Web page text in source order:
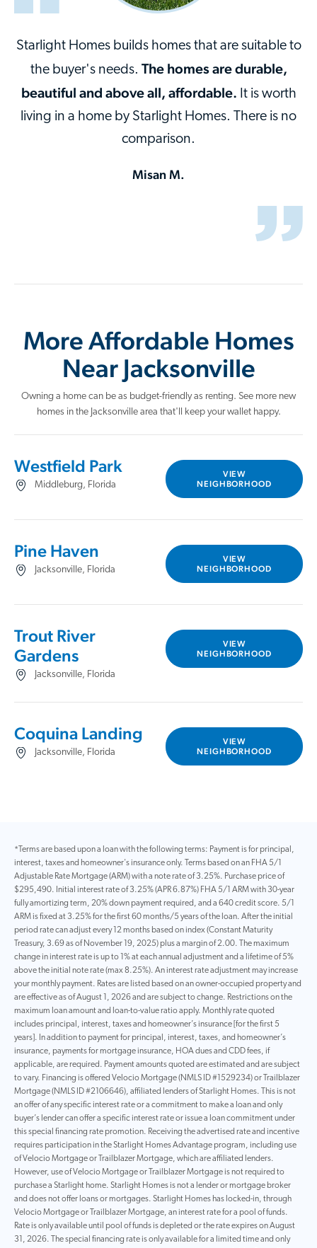
Starlight Homes builds homes that are suitable to
the buyer's needs. The homes are durable,
beautiful and above all, affordable. It is worth
living in a home by Starlight Homes. There is no
comparison.
Misan M.
More Affordable Homes
Near Jacksonville
Owning a home can be as budget-friendly as renting. See more new
homes in the Jacksonville area that'll keep your wallet happy.
Westfield Park
Middleburg, Florida
VIEW
NEIGHBORHOOD
Pine Haven
Jacksonville, Florida
VIEW
NEIGHBORHOOD
Trout River
Gardens
Jacksonville, Florida
VIEW
NEIGHBORHOOD
Coquina Landing
Jacksonville, Florida
VIEW
NEIGHBORHOOD
*Terms are based upon a loan with the following terms: Payment is for principal,
interest, taxes and homeowner's insurance only. Terms based on an FHA 5/1
Adjustable Rate Mortgage (ARM) with a note rate of 3.25%. Purchase price of
$295,490. Initial interest rate of 3.25% (APR 6.87%) FHA 5/1 ARM with 30-year
fully amortizing term, 20% down payment required, and a 640 credit score. 5/1
ARM is fixed at 3.25% for the first 60 months/5 years of the loan. After the initial
period rate can adjust every 12 months based on index (Constant Maturity
Treasury, 3.69 as of November 19, 2025) plus a margin of 2.00. The maximum
change in interest rate is up to 1% at each annual adjustment and a lifetime of 5%
above the initial note rate (max 8.25%). An interest rate adjustment may increase
your monthly payment. Rates are listed based on an owner-occupied property and
are effective as of August 1, 2026 and are subject to change. Restrictions on the
maximum loan amount and loan-to-value ratio apply. Monthly rate quoted
includes principal, interest, taxes and homeowner’s insurance [for the first 5
years]. In addition to payment for principal, interest, taxes, and homeowner’s
insurance, payments for mortgage insurance, HOA dues and CDD fees, if
applicable, are required. Payment amounts quoted are estimated and are subject
to vary. Financing is offered Velocio Mortgage (NMLS ID #1529234) or Trailblazer
Mortgage (NMLS ID #2106646), affiliated lenders of Starlight Homes. This is not
an offer of any specific interest rate or a commitment to make a loan and only
buyer’s lender can offer a specific interest rate or issue a loan commitment under
this special financing rate promotion. Receiving the advertised rate and incentive
requires participation in the Starlight Homes Advantage program, including use
of Velocio Mortgage or Trailblazer Mortgage, which are affiliated lenders.
However, use of Velocio Mortgage or Trailblazer Mortgage is not required to
purchase a Starlight home. Starlight Homes is not a lender or mortgage broker
and does not offer loans or mortgages. Starlight Homes has locked-in, through
Velocio Mortgage or Trailblazer Mortgage, an interest rate for a pool of funds.
Rate is only available until pool of funds is depleted or the rate expires on August
31, 2026. The special financing rate is only available for a limited time and only